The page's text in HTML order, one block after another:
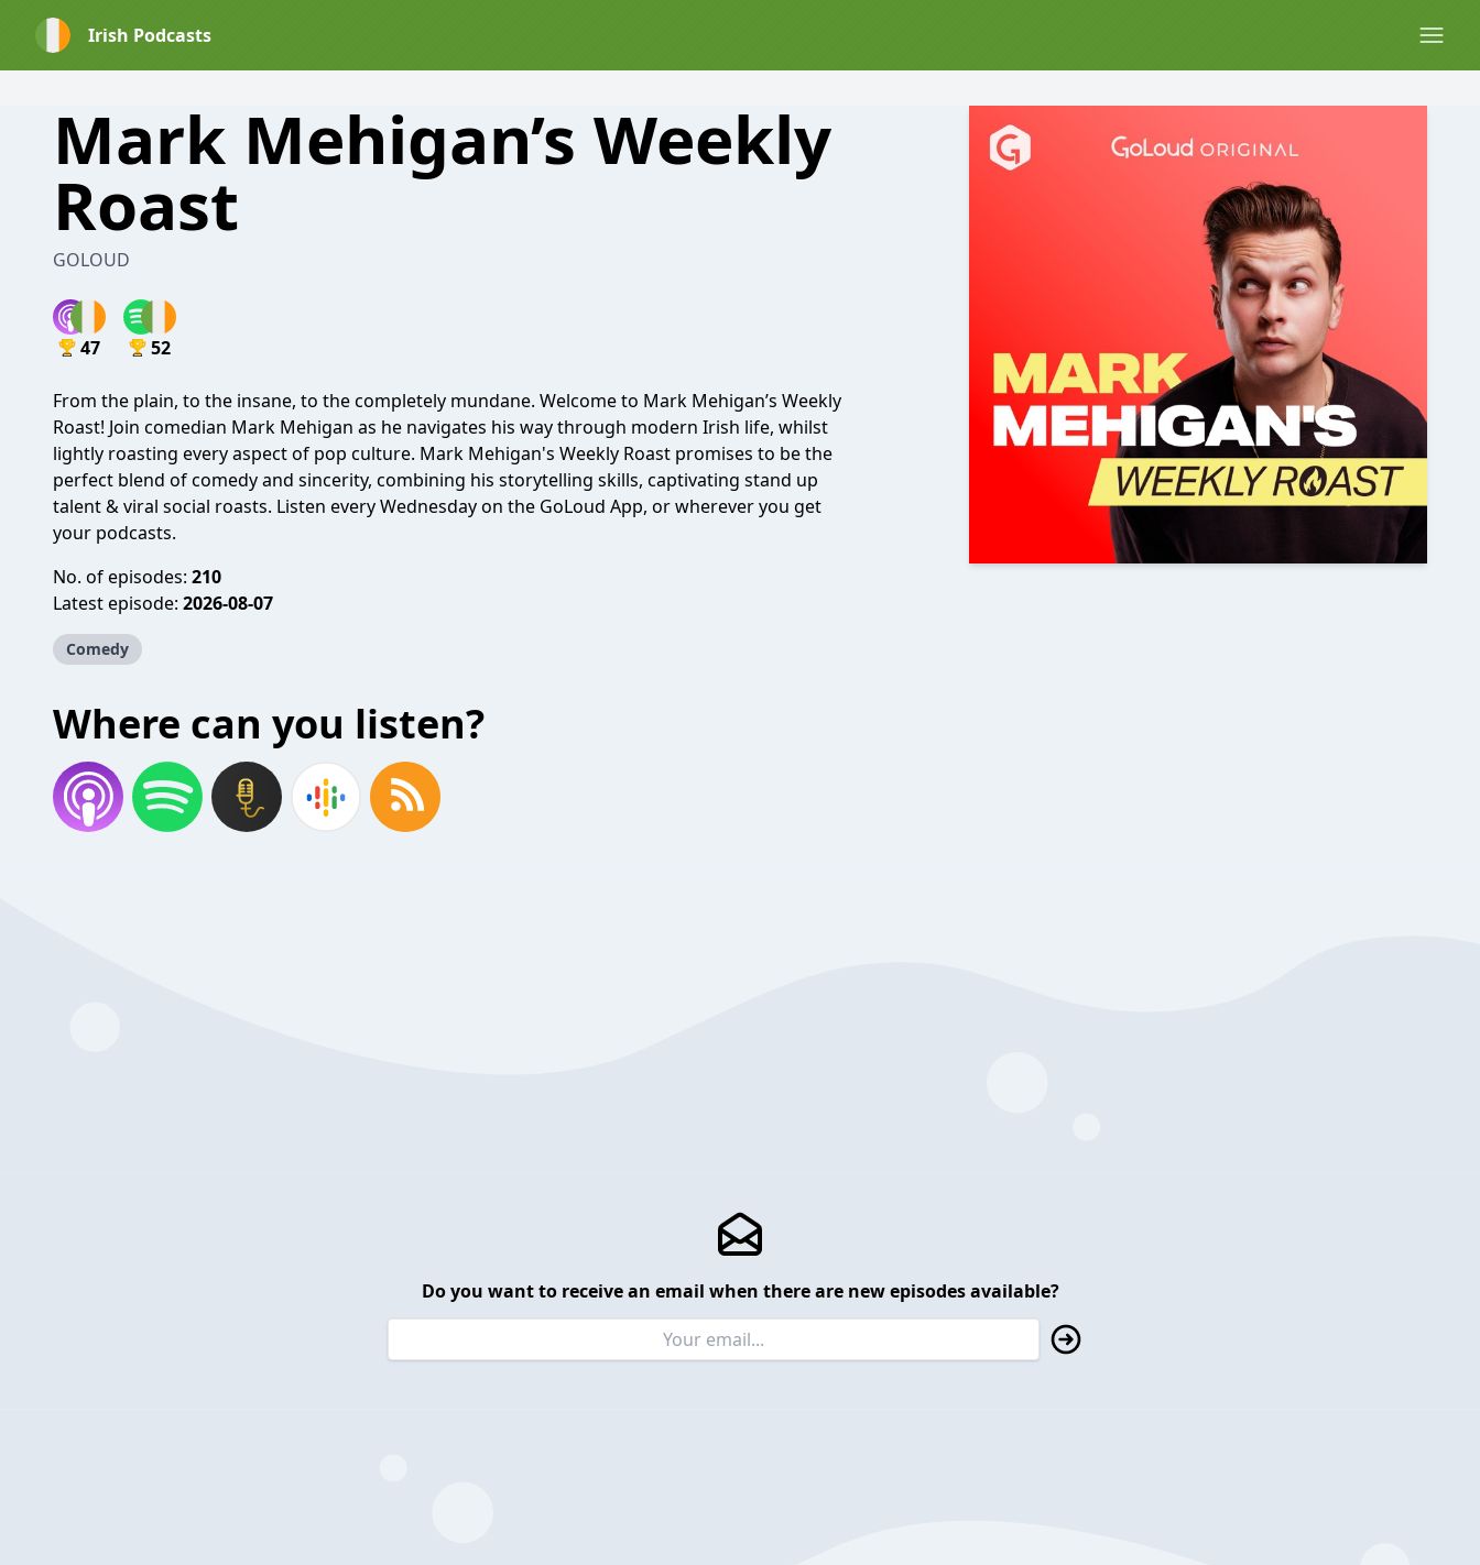
Irish Podcasts
Mark Mehigan’s Weekly
Roast
GOLOUD
47 52
From the plain, to the insane, to the completely mundane. Welcome to Mark Mehigan’s Weekly
Roast! Join comedian Mark Mehigan as he navigates his way through modern Irish life, whilst
lightly roasting every aspect of pop culture. Mark Mehigan's Weekly Roast promises to be the
perfect blend of comedy and sincerity, combining his storytelling skills, captivating stand up
talent & viral social roasts. Listen every Wednesday on the GoLoud App, or wherever you get
your podcasts.
No. of episodes: 210
Latest episode: 2026-08-07
Comedy
Where can you listen?
Do you want to receive an email when there are new episodes available?